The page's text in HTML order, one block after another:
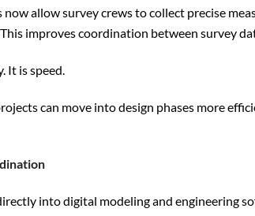
allow survey crews to collect precise
improves coordination between survey
It is speed.
can move into design phases more
into digital modeling and engineering